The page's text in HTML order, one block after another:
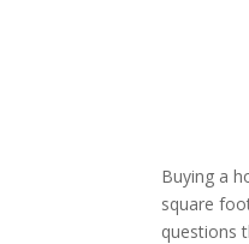
Buying a
square
questions